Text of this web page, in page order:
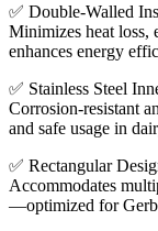
✅ Double-Walled
Minimizes heat loss,
enhances energy
✅ Stainless Steel
Corrosion-resistant
and safe usage in
✅ Rectangular
Accommodates
—optimized for